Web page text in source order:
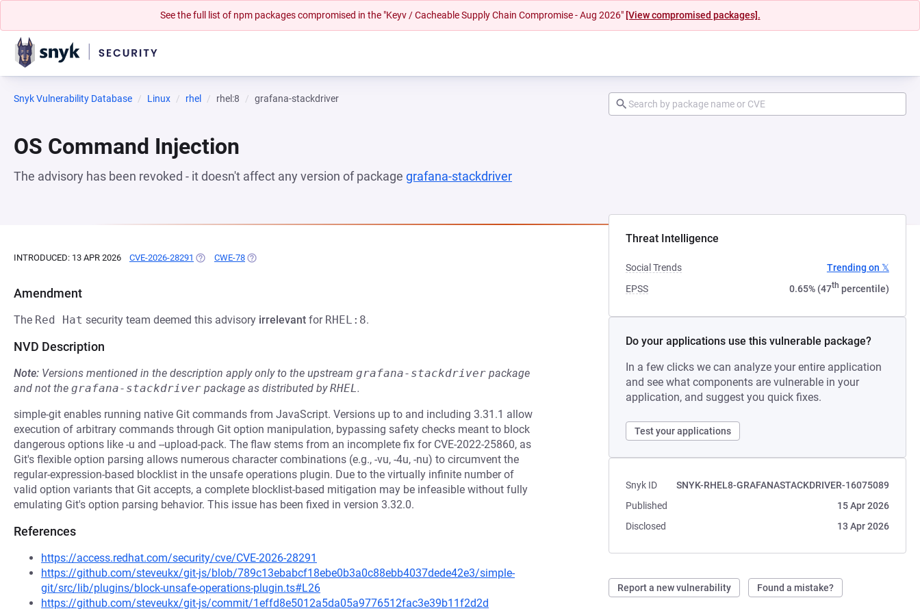
See the full list of npm packages compromised in the "Keyv / Cacheable Supply Chain Compromise - Aug 2026" [View compromised packages].
Snyk Vulnerability Database Linux rhel rhel:8 grafana-stackdriver
OS Command Injection
The advisory has been revoked - it doesn't affect any version of package grafana-stackdriver
Threat Intelligence
Social Trends
Trending on 𝕏
EPSS
0.65% (47th percentile)
Do your applications use this vulnerable package?
In a few clicks we can analyze your entire application
and see what components are vulnerable in your
application, and suggest you quick fixes.
Test your applications
Snyk ID
SNYK-RHEL8-GRAFANASTACKDRIVER-16075089
Published
15 Apr 2026
Disclosed
13 Apr 2026
Report a new vulnerability Found a mistake?
INTRODUCED: 13 APR 2026 CVE-2026-28291 (OPENS IN A NEW TAB)
CWE-78 (OPENS IN A NEW TAB)
Amendment
The Red Hat security team deemed this advisory irrelevant for RHEL:8.
NVD Description
Note: Versions mentioned in the description apply only to the upstream grafana-stackdriver package
and not the grafana-stackdriver package as distributed byRHEL.
simple-git enables running native Git commands from JavaScript. Versions up to and including 3.31.1 allow
execution of arbitrary commands through Git option manipulation, bypassing safety checks meant to block
dangerous options like -u and --upload-pack. The flaw stems from an incomplete fix for CVE-2022-25860, as
Git's flexible option parsing allows numerous character combinations (e.g., -vu, -4u, -nu) to circumvent the
regular-expression-based blocklist in the unsafe operations plugin. Due to the virtually infinite number of
valid option variants that Git accepts, a complete blocklist-based mitigation may be infeasible without fully
emulating Git's option parsing behavior. This issue has been fixed in version 3.32.0.
References
https://access.redhat.com/security/cve/CVE-2026-28291
https://github.com/steveukx/git-js/blob/789c13ebabcf18ebe0b3a0c88ebb4037dede42e3/simple-
git/src/lib/plugins/block-unsafe-operations-plugin.ts#L26
https://github.com/steveukx/git-js/commit/1effd8e5012a5da05a9776512fac3e39b11f2d2d